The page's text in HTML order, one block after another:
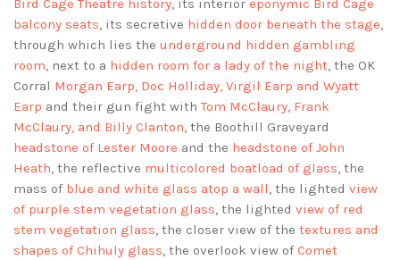
Bird Cage Theatre history, its interior eponymic Bird Cage
balcony seats, its secretive hidden door beneath the stage,
through which lies the underground hidden gambling
room, next to a hidden room for a lady of the night, the OK
Corral Morgan Earp, Doc Holliday, Virgil Earp and Wyatt
Earp and their gun fight withTom McClaury, Frank
McClaury, and Billy Clanton, the Boothill Graveyard
headstone of Lester Moore and the headstone of John
Heath, the reflective multicolored boatload of glass, the
mass of blue and white glass atop a wall, the lighted view
of purple stem vegetation glass, the lighted view of red
stem vegetation glass, the closer view of the textures and
shapes of Chihuly glass, the overlook view of Comet